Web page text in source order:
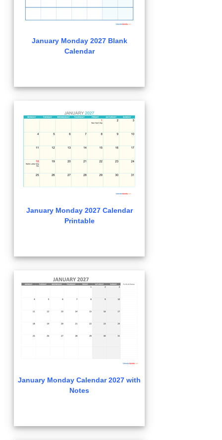
January Monday 2027 Blank
Calendar
January Monday 2027 Calendar
Printable
January Monday Calendar 2027 with
Notes